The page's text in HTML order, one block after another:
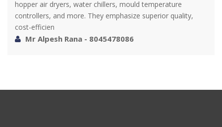
hopper air dryers, water chillers, mould temperature
controllers, and more. They emphasize superior quality,
cost-efficien
Mr Alpesh Rana - 8045478086